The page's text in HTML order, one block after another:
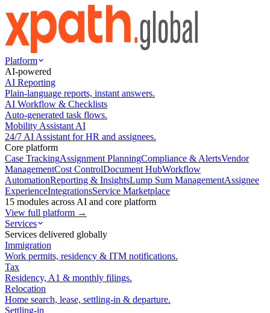
Platform
AI-powered
AI Reporting
Plain-language reports, instant answers.
AI Workflow & Checklists
Auto-generated task flows.
Mobility Assistant AI
24/7 AI Assistant for HR and assignees.
Core platform
Case TrackingAssignment PlanningCompliance & AlertsVendor
ManagementCost ControlDocument HubWorkflow
AutomationReporting & InsightsLump Sum ManagementAssignee
ExperienceIntegrationsService Marketplace
15 modules across AI and core platform
View full platform →
Services
Services delivered globally
Immigration
Work permits, residency & ITM notifications.
Tax
Residency, A1 & monthly filings.
Relocation
Home search, lease, settling-in & departure.
Settling-in